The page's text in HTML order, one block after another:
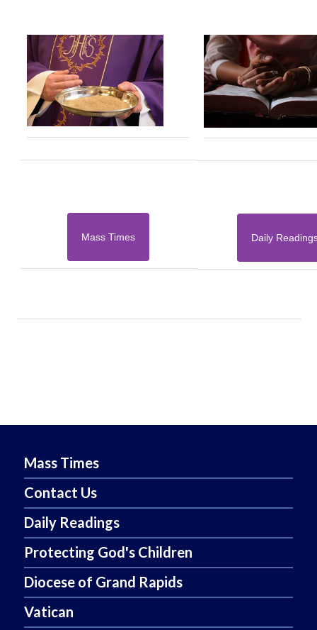
Mass Times Daily
Mass Times
Contact Us
Daily Readings
Protecting God's Children
Diocese of Grand Rapids
Vatican